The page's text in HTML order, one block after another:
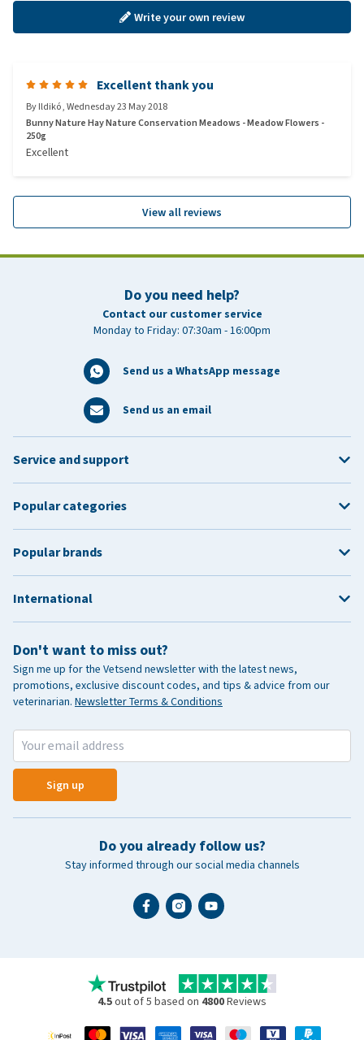
Write your own review
Excellent thank you
ByIldikó,Wednesday 23 May 2018
Bunny Nature Hay Nature Conservation Meadows - Meadow Flowers -
250g
Excellent
View all reviews
Do you need help?
Contact our customer service
Monday to Friday: 07:30am - 16:00pm
Send us a WhatsApp message
Send us an email
Don't want to miss out?
Sign me up for the Vetsend newsletter with the latest news,
promotions, exclusive discount codes, and tips & advice from our
veterinarian. Newsletter Terms & Conditions
Sign up
Do you already follow us?
Stay informed through our social media channels
Service and support
Popular categories
Popular brands
International
4.5out of 5 based on 4800Reviews